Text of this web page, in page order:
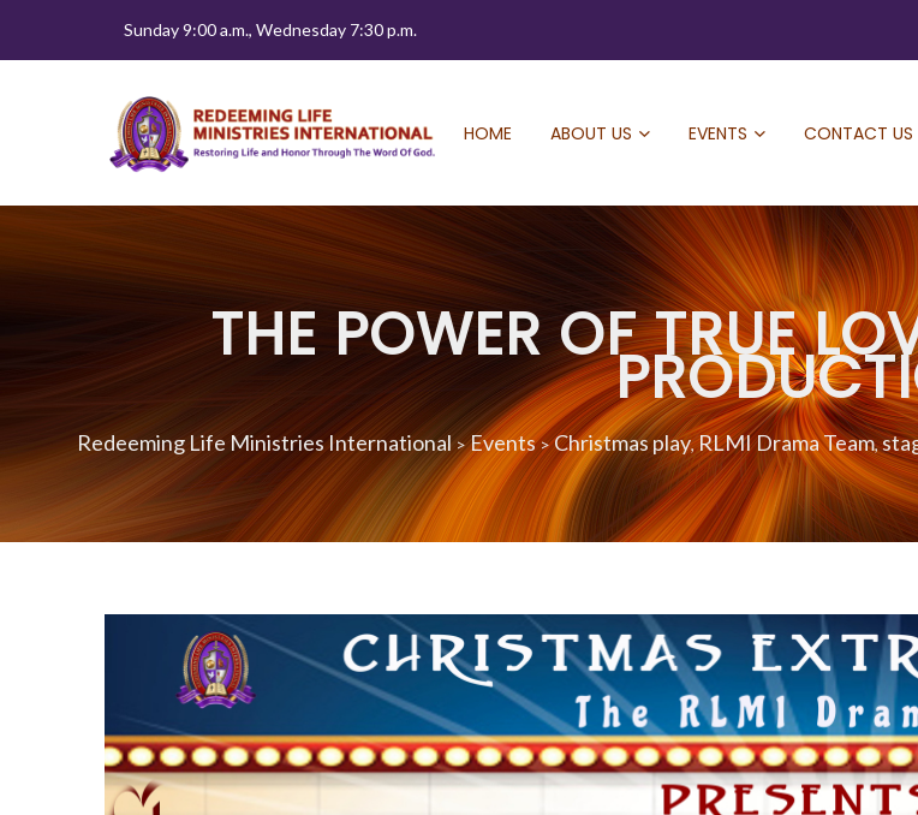
Sunday 9:00 a.m., Wednesday 7:30 p.m.
HOME ABOUT US EVENTS CONTACT US
THE POWER OF TRUE
Redeeming Life Ministries International>Events>Christmas play,RLMI Drama Team,